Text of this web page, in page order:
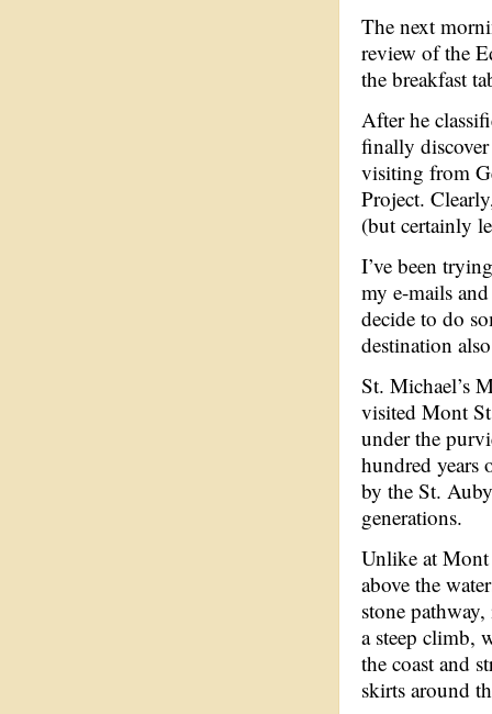
The next
review of the
the breakfast
After he
finally discover
visiting from
Project.
(but certainly
I’ve been
my e-mails
decide to do
destination
St. Michael’s
visited Mont
under the
hundred years
by the St.
generations.
Unlike at Mont
above the
stone
a steep climb,
the coast and
skirts around